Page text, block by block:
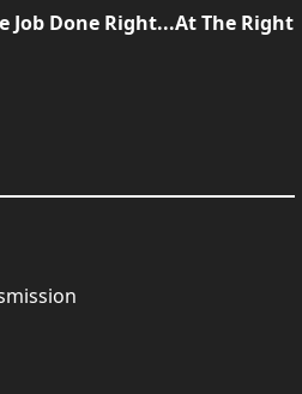
Job Done Right...At The Right